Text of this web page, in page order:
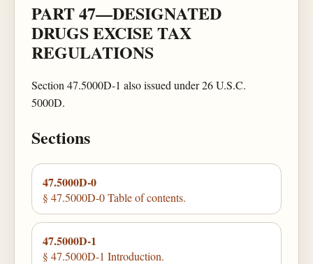
PART 47—DESIGNATED
DRUGS EXCISE TAX
REGULATIONS
Section 47.5000D-1 also issued under 26 U.S.C.
5000D.
Sections
47.5000D-0
§ 47.5000D-0 Table of contents.
47.5000D-1
§ 47.5000D-1 Introduction.